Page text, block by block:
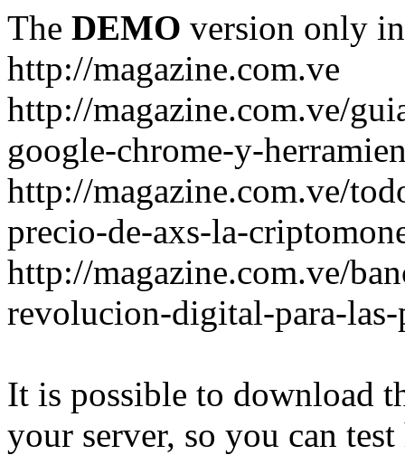
The DEMO version only
http://magazine.com.ve
http://magazine.com.ve/
google-chrome-y-
http://magazine.com.ve/
precio-de-axs-la-
http://magazine.com.ve/
revolucion-digital-para-las-
It is possible to download
your server, so you can